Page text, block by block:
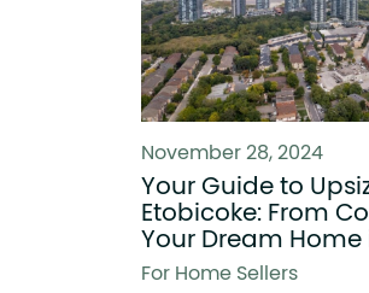
November 28, 2024
Your Guide to
Etobicoke: From
Your Dream
For Home Sellers